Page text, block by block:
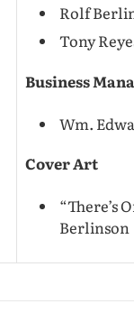
Rolf
Tony
Business
Wm.
Cover Art
“There’s
Berlinson